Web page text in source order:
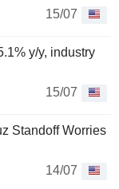
15/07
y/y, industry
15/07
Standoff Worries
14/07